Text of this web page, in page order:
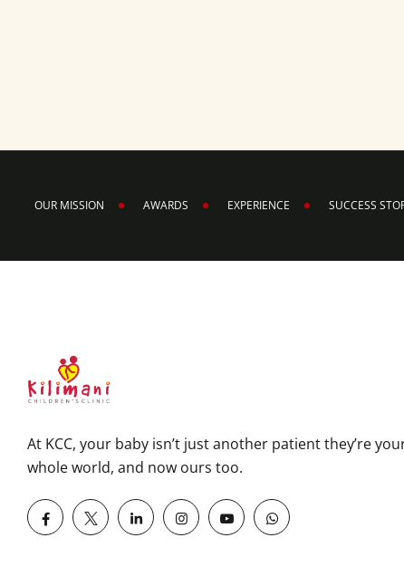
OUR MISSION AWARDS EXPERIENCE SUCCESS
At KCC, your baby isn’t just another patient they’re
whole world, and now ours too.